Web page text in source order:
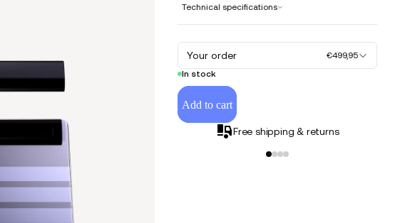
Technical specifications
Your order
€499,95
In stock
Add to cart
Free shipping & returns